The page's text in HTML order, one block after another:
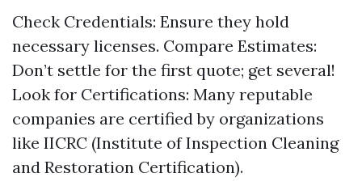
Check Credentials: Ensure they hold
necessary licenses. Compare Estimates:
Don’t settle for the first quote; get several!
Look for Certifications: Many reputable
companies are certified by organizations
like IICRC (Institute of Inspection Cleaning
and Restoration Certification).